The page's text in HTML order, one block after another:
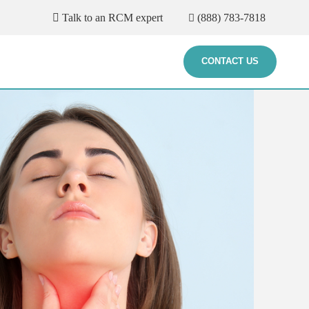
Talk to an RCM expert (888) 783-7818
CONTACT US